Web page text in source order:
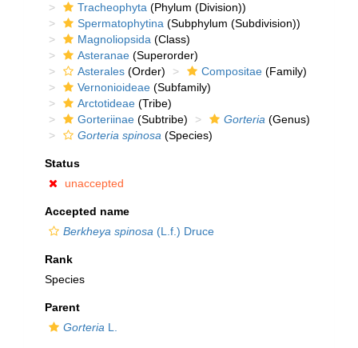
Tracheophyta (Phylum (Division))
Spermatophytina (Subphylum (Subdivision))
Magnoliopsida (Class)
Asteranae (Superorder)
Asterales (Order) Compositae (Family)
Vernonioideae (Subfamily)
Arctotideae (Tribe)
Gorteriinae (Subtribe) Gorteria (Genus)
Gorteria spinosa (Species)
Status
unaccepted
Accepted name
Berkheya spinosa (L.f.) Druce
Rank
Species
Parent
Gorteria L.